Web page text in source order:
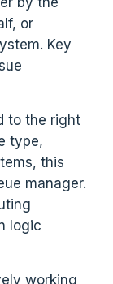
or
Key
to the right
type,
this
manager.
logic
working